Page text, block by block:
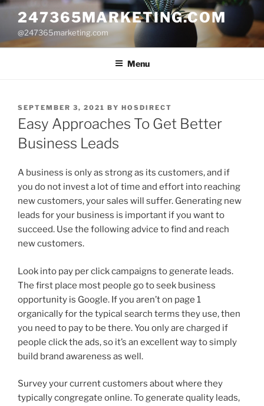
Skip
content
247365MARKETING.COM
@247365marketing.com
Menu
POSTED
ON
SEPTEMBER 3, 2021 BY HOSDIRECT
Easy Approaches To Get Better
Business Leads
A business is only as strong as its customers, and if
you do not invest a lot of time and effort into reaching
new customers, your sales will suffer. Generating new
leads for your business is important if you want to
succeed. Use the following advice to find and reach
new customers.
Look into pay per click campaigns to generate leads.
The first place most people go to seek business
opportunity is Google. If you aren’t on page 1
organically for the typical search terms they use, then
you need to pay to be there. You only are charged if
people click the ads, so it’s an excellent way to simply
build brand awareness as well.
Survey your current customers about where they
typically congregate online. To generate quality leads,